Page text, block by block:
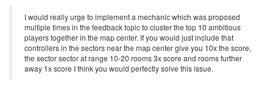
I would really urge to implement a mechanic which was proposed
multiple times in the feedback topic to cluster the top 10 ambitious
players together in the map center. If you would just include that
controllers in the sectors near the map center give you 10x the score,
the sector sector at range 10-20 rooms 3x score and rooms further
away 1x score I think you would perfectly solve this issue.